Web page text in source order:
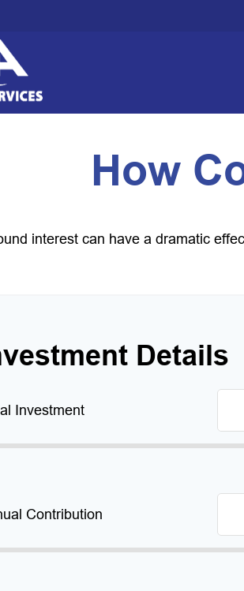
How
interest can have a dramatic
Details
Investment
Contribution